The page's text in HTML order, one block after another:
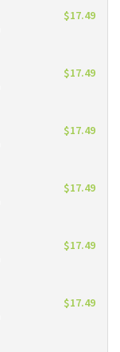
$17.49
$17.49
$17.49
$17.49
$17.49
$17.49